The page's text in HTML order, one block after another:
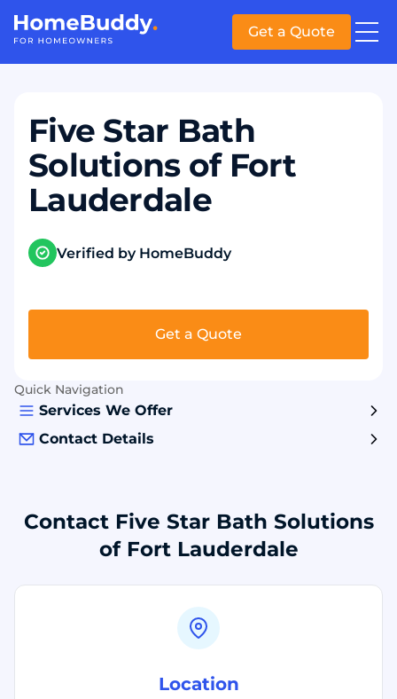
Get a Quote
Five Star Bath
Solutions of Fort
Lauderdale
Verified by HomeBuddy
Get a Quote
Quick Navigation
Services We Offer
Contact Details
Contact Five Star Bath Solutions
of Fort Lauderdale
Location